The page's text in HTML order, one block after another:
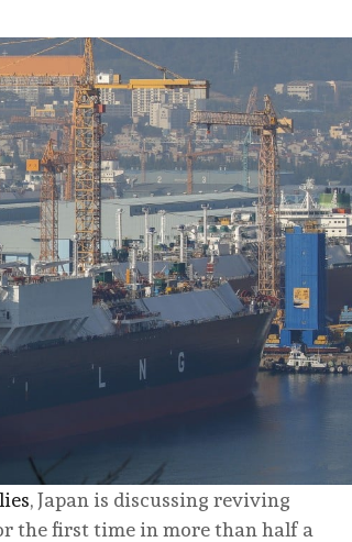
, Japan is discussing reviving
the first time in more than half a